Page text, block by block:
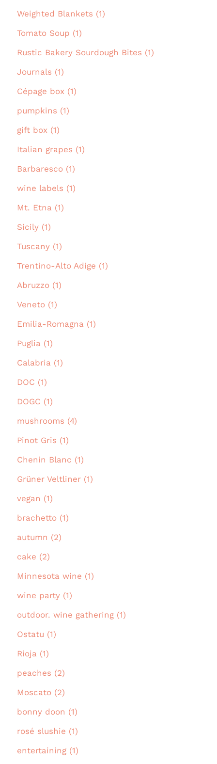
Weighted Blankets (1)
Tomato Soup (1)
Rustic Bakery Sourdough Bites (1)
Journals (1)
Cépage box (1)
pumpkins (1)
gift box (1)
Italian grapes (1)
Barbaresco (1)
wine labels (1)
Mt. Etna (1)
Sicily (1)
Tuscany (1)
Trentino-Alto Adige (1)
Abruzzo (1)
Veneto (1)
Emilia-Romagna (1)
Puglia (1)
Calabria (1)
DOC (1)
DOGC (1)
mushrooms (4)
Pinot Gris (1)
Chenin Blanc (1)
Grüner Veltliner (1)
vegan (1)
brachetto (1)
autumn (2)
cake (2)
Minnesota wine (1)
wine party (1)
outdoor. wine gathering (1)
Ostatu (1)
Rioja (1)
peaches (2)
Moscato (2)
bonny doon (1)
rosé slushie (1)
entertaining (1)